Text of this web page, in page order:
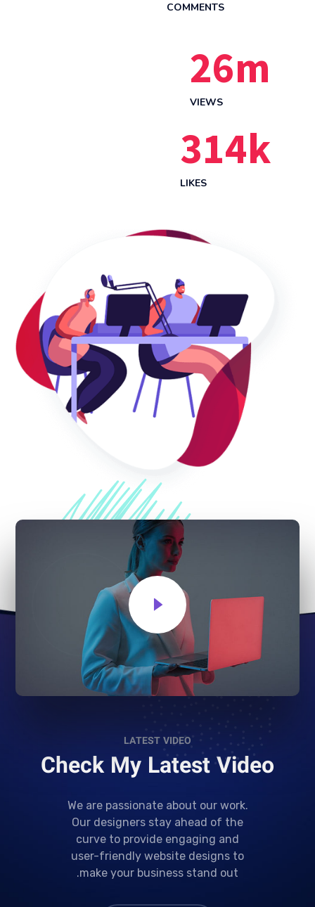
COMMENTS
26m
VIEWS
314k
LIKES
LATEST VIDEO
Check My Latest Video
We are passionate about our work.
Our designers stay ahead of the
curve to provide engaging and
user-friendly website designs to
make your business stand out.